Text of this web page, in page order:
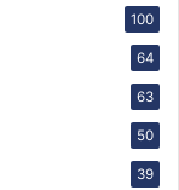
100
64
63
50
39